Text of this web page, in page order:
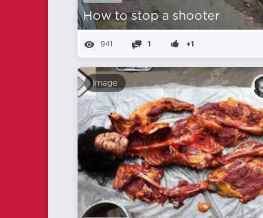
How to stop a shooter
941 1 +1
Image